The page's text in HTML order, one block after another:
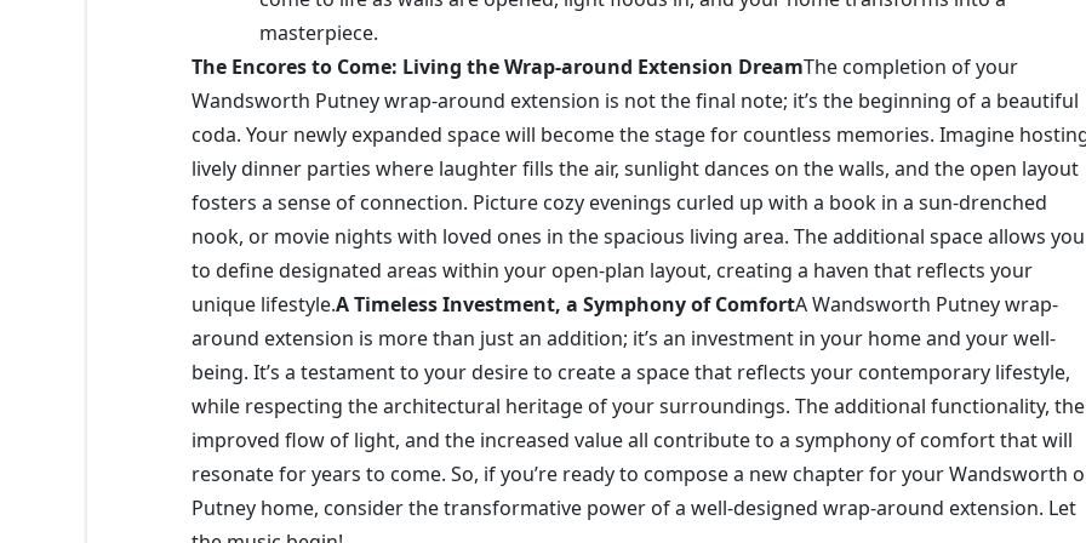
masterpiece.
The Encores to Come: Living the Wrap-around Extension DreamThe completion of your
Wandsworth Putney wrap-around extension is not the final note; it’s the beginning of a beautiful
coda. Your newly expanded space will become the stage for countless memories. Imagine
lively dinner parties where laughter fills the air, sunlight dances on the walls, and the open layout
fosters a sense of connection. Picture cozy evenings curled up with a book in a sun-drenched
nook, or movie nights with loved ones in the spacious living area. The additional space allows you
to define designated areas within your open-plan layout, creating a haven that reflects your
unique lifestyle.A Timeless Investment, a Symphony of ComfortA Wandsworth Putney wrap-
around extension is more than just an addition; it’s an investment in your home and your well-
being. It’s a testament to your desire to create a space that reflects your contemporary lifestyle,
while respecting the architectural heritage of your surroundings. The additional functionality, the
improved flow of light, and the increased value all contribute to a symphony of comfort that will
resonate for years to come. So, if you’re ready to compose a new chapter for your Wandsworth
Putney home, consider the transformative power of a well-designed wrap-around extension. Let